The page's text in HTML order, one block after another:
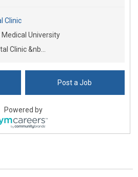
Clinic
University
Clinic &nb...
Post a Job
Powered by